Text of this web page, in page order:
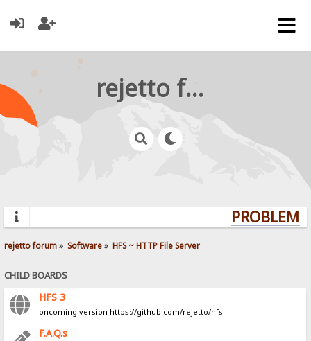
rejetto forum
rejetto forum» Software» HFS ~ HTTP File Server
CHILD BOARDS
HFS 3
oncoming version https://github.com/rejetto/hfs
F.A.Q.s